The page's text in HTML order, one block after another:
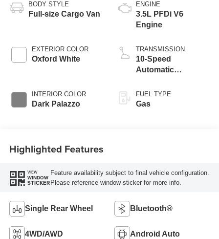
BODY STYLE
Full-size Cargo Van
EXTERIOR COLOR
Oxford White
INTERIOR COLOR
Dark Palazzo
ENGINE
3.5L PFDi V6
Engine
TRANSMISSION
10-Speed
Automatic
SelectShift®
Transmission
FUEL TYPE
Gas
Highlighted Features
VIEW
WINDOW
STICKER
Feature availability subject to final vehicle configuration.
Please reference window sticker for more info.
Single Rear Wheel Bluetooth®
4WD/AWD Android Auto